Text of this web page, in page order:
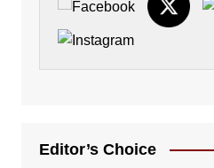
Editor’s Choice